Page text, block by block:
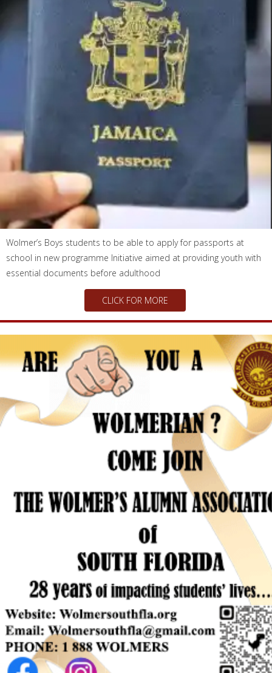
Wolmer’s Boys students to be able to apply for passports at
school in new programme Initiative aimed at providing youth with
essential documents before adulthood